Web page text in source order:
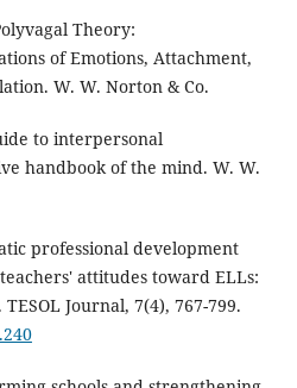
Theory:
of Emotions, Attachment,
W. W. Norton & Co.
to interpersonal
handbook of the mind. W. W.
professional development
attitudes toward ELLs:
Journal, 7(4), 767-799.